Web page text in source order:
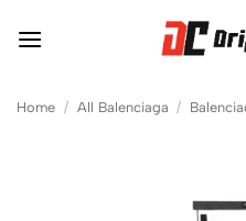
Home / All Balenciaga /